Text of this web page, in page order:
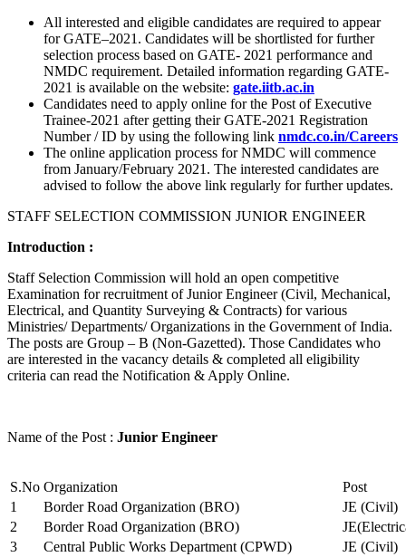
All interested and eligible candidates are required to appear
for GATE–2021. Candidates will be shortlisted for further
selection process based on GATE- 2021 performance and
NMDC requirement. Detailed information regarding GATE-
2021 is available on the website: gate.iitb.ac.in
Candidates need to apply online for the Post of Executive
Trainee-2021 after getting their GATE-2021 Registration
Number / ID by using the following link nmdc.co.in/Careers
The online application process for NMDC will commence
from January/February 2021. The interested candidates are
advised to follow the above link regularly for further updates.
STAFF SELECTION COMMISSION JUNIOR ENGINEER
Introduction :
Staff Selection Commission will hold an open competitive
Examination for recruitment of Junior Engineer (Civil, Mechanical,
Electrical, and Quantity Surveying & Contracts) for various
Ministries/ Departments/ Organizations in the Government of India.
The posts are Group – B (Non-Gazetted). Those Candidates who
are interested in the vacancy details & completed all eligibility
criteria can read the Notification & Apply Online.
Name of the Post : Junior Engineer
S.No Organization
Post
1
Border Road Organization (BRO)
JE (Civil)
2
Border Road Organization (BRO)
3
Central Public Works Department (CPWD)
JE (Civil)